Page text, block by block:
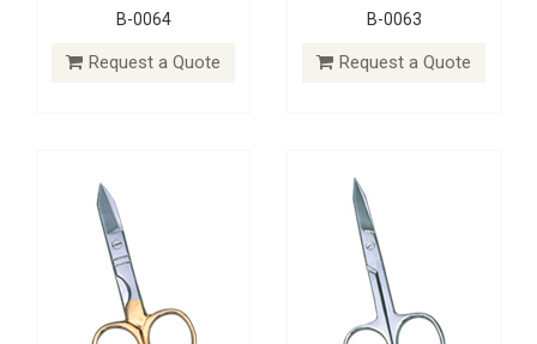
B-0064
Request a Quote
B-0063
Request a Quote
Nail and Cuticle Scissors
B-0062
Nail and Cuticle Scissors
B-0061